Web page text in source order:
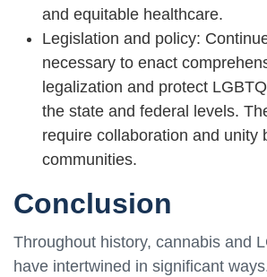
and equitable healthcare.
Legislation and policy:
necessary to enact
legalization and protect
the state and federal levels.
require collaboration and unity
communities.
Conclusion
Throughout history, cannabis and
have intertwined in significant